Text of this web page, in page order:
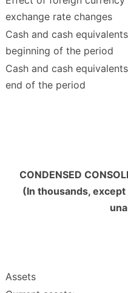
exchange rate changes
Cash and cash
beginning of the period
Cash and cash
end of the period
CONDENSED
(In thousands,
Assets